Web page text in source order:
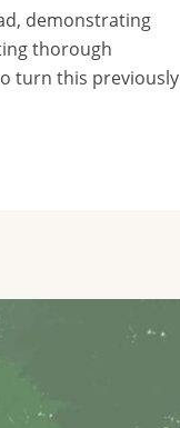
demonstrating
thorough
turn this previously